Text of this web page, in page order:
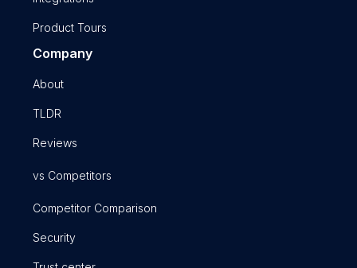
Product Tours
Company
About
TLDR
Reviews
vs Competitors
Competitor Comparison
Security